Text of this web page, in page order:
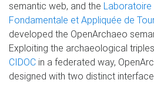
semantic web, and the Laboratoire
Fondamentale et Appliquée de
developed the OpenArchaeo
Exploiting the archaeological
CIDOC in a federated way,
designed with two distinct